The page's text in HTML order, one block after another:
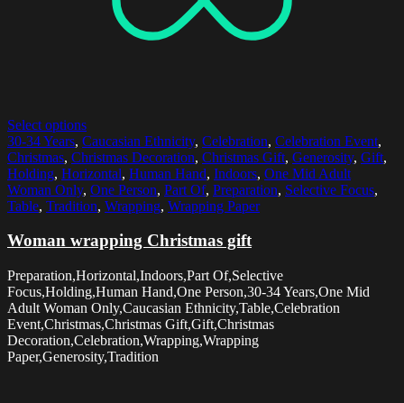
Select options
30-34 Years, Caucasian Ethnicity, Celebration, Celebration Event,
Christmas, Christmas Decoration, Christmas Gift, Generosity, Gift,
Holding, Horizontal, Human Hand, Indoors, One Mid Adult
Woman Only, One Person, Part Of, Preparation, Selective Focus,
Table, Tradition, Wrapping, Wrapping Paper
Woman wrapping Christmas gift
Preparation,Horizontal,Indoors,Part Of,Selective
Focus,Holding,Human Hand,One Person,30-34 Years,One Mid
Adult Woman Only,Caucasian Ethnicity,Table,Celebration
Event,Christmas,Christmas Gift,Gift,Christmas
Decoration,Celebration,Wrapping,Wrapping
Paper,Generosity,Tradition